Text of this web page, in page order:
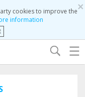
×
cookies to improve the
information
☰